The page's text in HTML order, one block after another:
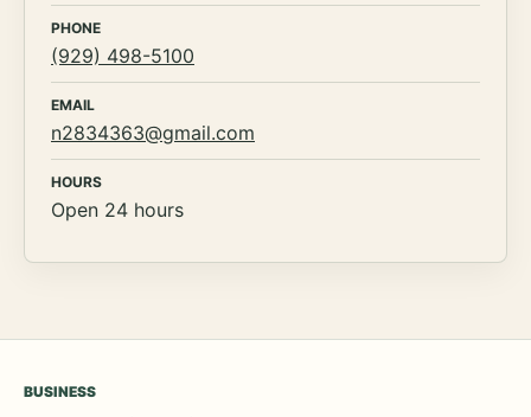
PHONE
(929) 498-5100
EMAIL
n2834363@gmail.com
HOURS
Open 24 hours
BUSINESS